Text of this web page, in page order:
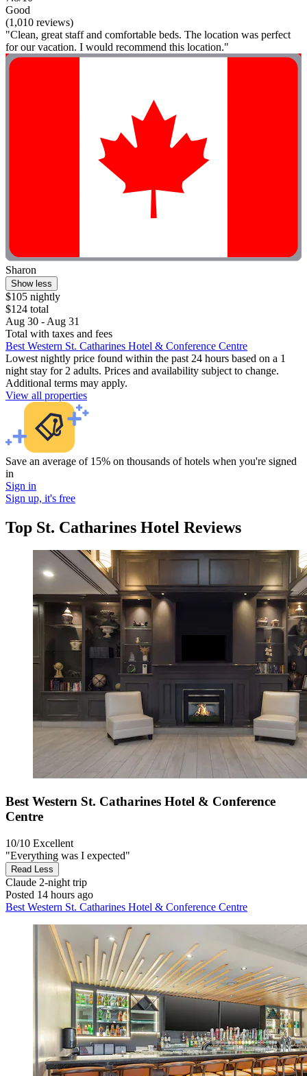
Good
(1,010 reviews)
"Clean, great staff and comfortable beds. The location was perfect
for our vacation. I would recommend this location."
Sharon
Show less
$105 nightly
$124 total
Aug 30 - Aug 31
Total with taxes and fees
Best Western St. Catharines Hotel & Conference Centre
Lowest nightly price found within the past 24 hours based on a 1
night stay for 2 adults. Prices and availability subject to change.
Additional terms may apply.
View all properties
Save an average of 15% on thousands of hotels when you're signed
in
Sign in
Sign up, it's free
Top St. Catharines Hotel Reviews
Best Western St. Catharines Hotel & Conference
Centre
10/10 Excellent
"Everything was I expected"
Read Less
Claude 2-night trip
Posted 14 hours ago
Best Western St. Catharines Hotel & Conference Centre